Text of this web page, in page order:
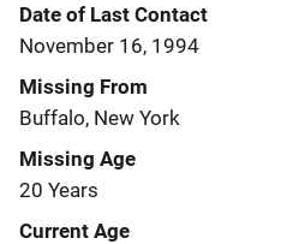
Date of Last Contact
November 16, 1994
Missing From
Buffalo, New York
Missing Age
20 Years
Current Age